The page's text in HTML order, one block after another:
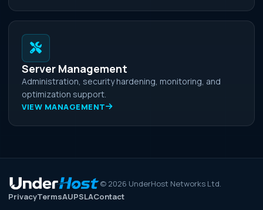
Server Management
Administration, security hardening, monitoring, and
optimization support.
VIEW MANAGEMENT
© 2026 UnderHost Networks Ltd.
PrivacyTermsAUPSLAContact